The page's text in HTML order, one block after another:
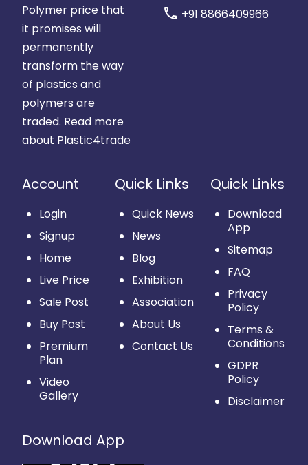
Polymer price that
it promises will
permanently
transform the way
of plastics and
polymers are
traded. Read more
about Plastic4trade
call +91 8866409966
Account
Login
Signup
Home
Live Price
Sale Post
Buy Post
Premium
Plan
Video
Gallery
Quick Links
Quick News
News
Blog
Exhibition
Association
About Us
Contact Us
Quick Links
Download
App
Sitemap
FAQ
Privacy
Policy
Terms &
Conditions
GDPR
Policy
Disclaimer
Download App